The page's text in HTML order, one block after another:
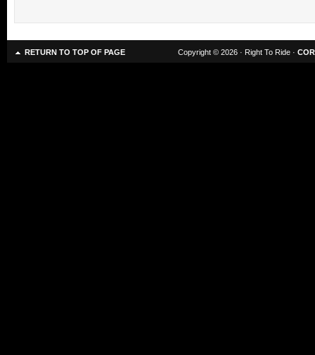
RETURN TO TOP OF PAGE Copyright © 2026 · Right To Ride ·